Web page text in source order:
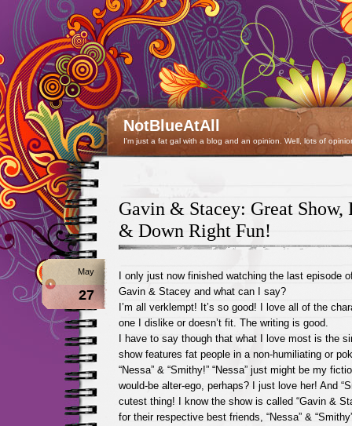
NotBlueAtAll
I'm just a fat gal with a blog and an opinion. Well, lots of
Gavin & Stacey: Great Show,
& Down Right Fun!
May
27
I only just now finished watching the last episode
Gavin & Stacey and what can I say?
I’m all verklempt! It’s so good! I love all of the
one I dislike or doesn’t fit. The writing is good.
I have to say though that what I love most is the
show features fat people in a non-humiliating or
“Nessa” & “Smithy!” “Nessa” just might be my
would-be alter-ego, perhaps? I just love her! And
cutest thing! I know the show is called “Gavin &
for their respective best friends, “Nessa” &